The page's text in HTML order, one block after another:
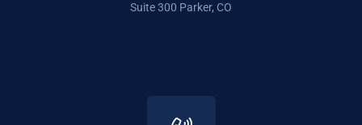
Suite 300 Parker, CO